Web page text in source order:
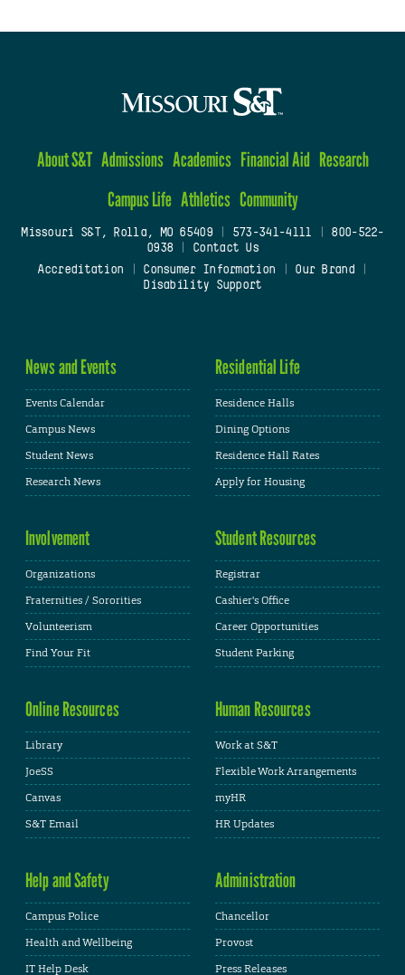
About S&T Admissions Academics Financial Aid Research
Campus Life Athletics Community
Missouri S&T, Rolla, MO 65409| 573-341-4111
800-522-
0938
Contact Us
Accreditation
Consumer Information Our Brand
Disability Support
News and Events
Events Calendar
Campus News
Student News
Research News
Residential Life
Residence Halls
Dining Options
Residence Hall Rates
Apply for Housing
Involvement
Organizations
Fraternities / Sororities
Volunteerism
Find Your Fit
Student Resources
Registrar
Cashier's Office
Career Opportunities
Student Parking
Online Resources
Library
JoeSS
Canvas
S&T Email
Human Resources
Work at S&T
Flexible Work Arrangements
myHR
HR Updates
Help and Safety
Campus Police
Health and Wellbeing
IT Help Desk
Administration
Chancellor
Provost
Press Releases